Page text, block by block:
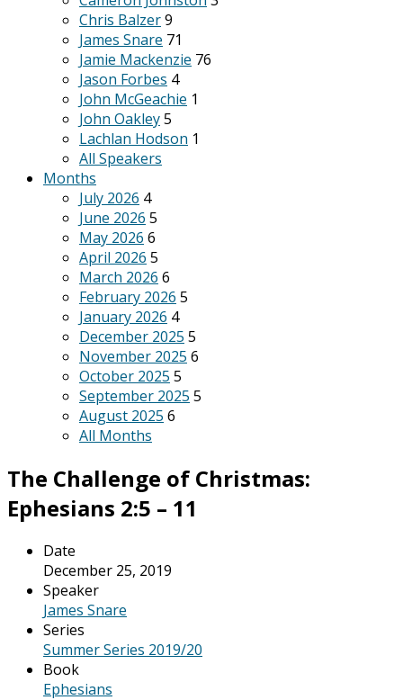
Chris Balzer9
James Snare 71
Jamie Mackenzie 76
Jason Forbes 4
John McGeachie 1
John Oakley5
Lachlan Hodson 1
All Speakers
Months
July 2026 4
June 2026 5
May 2026 6
April 2026 5
March 2026 6
February 2026 5
January 2026 4
December 2025 5
November 2025 6
October 2025 5
September 2025 5
August 2025 6
All Months
The Challenge of Christmas:
Ephesians 2:5 – 11
Date
December 25, 2019
Speaker
James Snare
Series
Summer Series 2019/20
Book
Ephesians